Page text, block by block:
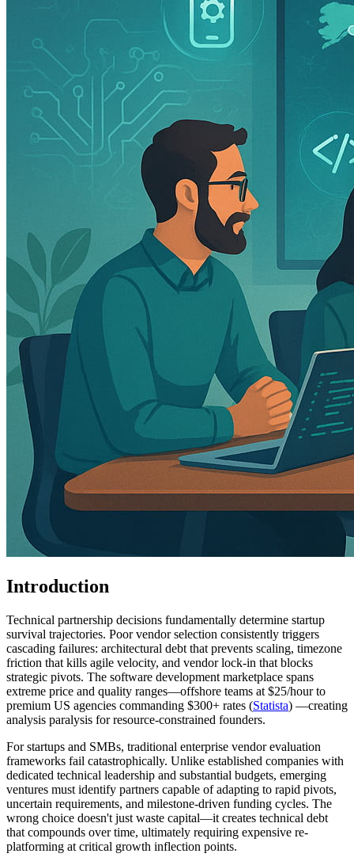
Introduction
Technical partnership decisions fundamentally determine startup
survival trajectories. Poor vendor selection consistently triggers
cascading failures: architectural debt that prevents scaling, timezone
friction that kills agile velocity, and vendor lock-in that blocks
strategic pivots. The software development marketplace spans
extreme price and quality ranges—offshore teams at $25/hour to
premium US agencies commanding $300+ rates (Statista) —creating
analysis paralysis for resource-constrained founders.
For startups and SMBs, traditional enterprise vendor evaluation
frameworks fail catastrophically. Unlike established companies with
dedicated technical leadership and substantial budgets, emerging
ventures must identify partners capable of adapting to rapid pivots,
uncertain requirements, and milestone-driven funding cycles. The
wrong choice doesn't just waste capital—it creates technical debt
that compounds over time, ultimately requiring expensive re-
platforming at critical growth inflection points.